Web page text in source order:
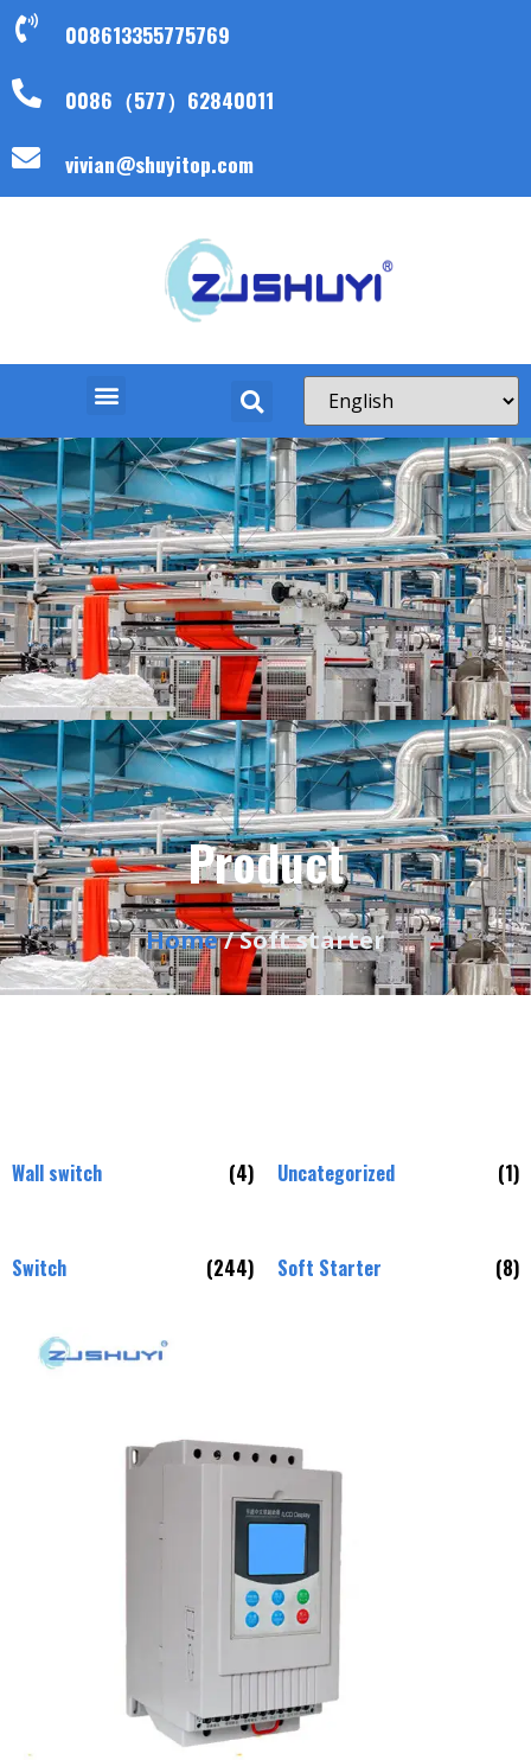
008613355775769
0086（577）62840011
vivian@shuyitop.com
Product
Home/ Soft starter
Wall switch (4) Uncategorized (1)
Switch (244) Soft Starter (8)